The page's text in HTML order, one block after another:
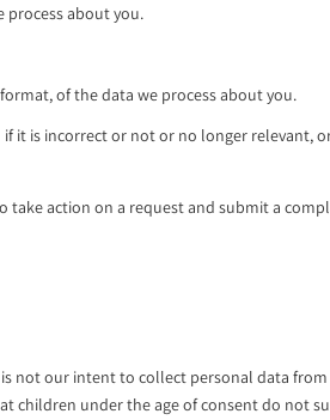
process about you.
of the data we process about you.
it is incorrect or not or no longer relevant,
take action on a request and submit a
not our intent to collect personal data
children under the age of consent do not